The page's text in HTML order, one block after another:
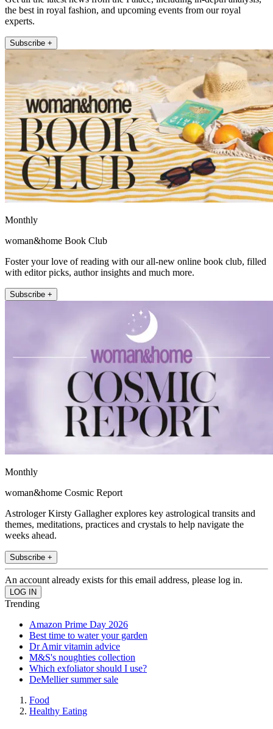
the best in royal fashion, and upcoming events from our royal
experts.
Subscribe +
Monthly
woman&home Book Club
Foster your love of reading with our all-new online book club, filled
with editor picks, author insights and much more.
Subscribe +
Monthly
woman&home Cosmic Report
Astrologer Kirsty Gallagher explores key astrological transits and
themes, meditations, practices and crystals to help navigate the
weeks ahead.
Subscribe +
An account already exists for this email address, please log in.
Trending
Amazon Prime Day 2026
Best time to water your garden
Dr Amir vitamin advice
M&S's noughties collection
Which exfoliator should I use?
DeMellier summer sale
Food
Healthy Eating